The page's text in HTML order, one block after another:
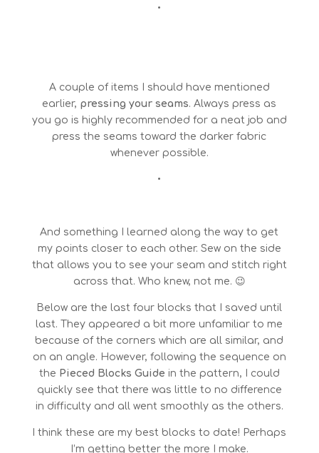
•
A couple of items I should have mentioned
earlier, pressing your seams. Always press as
you go is highly recommended for a neat job and
press the seams toward the darker fabric
whenever possible.
•
And something I learned along the way to get
my points closer to each other. Sew on the side
that allows you to see your seam and stitch right
across that. Who knew, not me. 😉
Below are the last four blocks that I saved until
last. They appeared a bit more unfamiliar to me
because of the corners which are all similar, and
on an angle. However, following the sequence on
the Pieced Blocks Guide in the pattern, I could
quickly see that there was little to no difference
in difficulty and all went smoothly as the others.
I think these are my best blocks to date! Perhaps
I’m getting better the more I make.